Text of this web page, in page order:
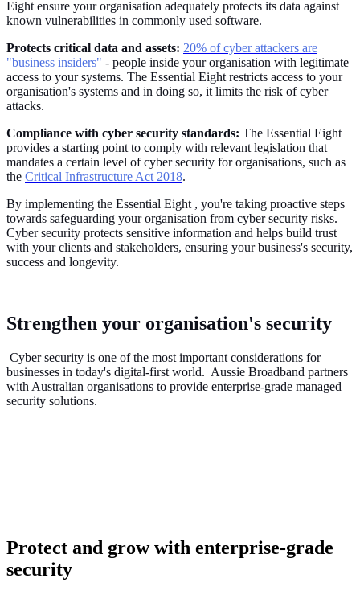
Eight ensure your organisation adequately protects its data against
known vulnerabilities in commonly used software.
Protects critical data and assets: 20% of cyber attackers are
"business insiders" - people inside your organisation with legitimate
access to your systems. The Essential Eight restricts access to your
organisation's systems and in doing so, it limits the risk of cyber
attacks.
Compliance with cyber security standards: The Essential Eight
provides a starting point to comply with relevant legislation that
mandates a certain level of cyber security for organisations, such as
the Critical Infrastructure Act 2018.
By implementing the Essential Eight , you're taking proactive steps
towards safeguarding your organisation from cyber security risks.
Cyber security protects sensitive information and helps build trust
with your clients and stakeholders, ensuring your business's security,
success and longevity.
Strengthen your organisation's security
Cyber security is one of the most important considerations for
businesses in today's digital-first world. Aussie Broadband partners
with Australian organisations to provide enterprise-grade managed
security solutions.
Protect and grow with enterprise-grade
security